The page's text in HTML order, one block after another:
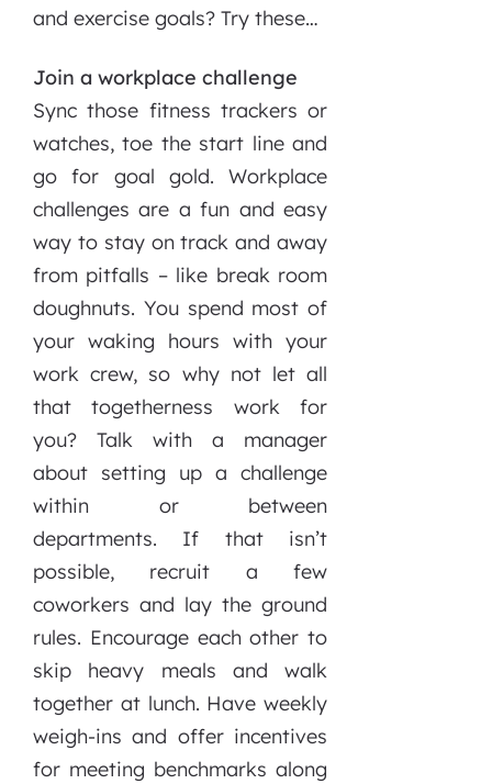
and exercise goals? Try these…
Join a workplace challenge
Sync those fitness trackers or
watches, toe the start line and
go for goal gold. Workplace
challenges are a fun and easy
way to stay on track and away
from pitfalls – like break room
doughnuts. You spend most of
your waking hours with your
work crew, so why not let all
that togetherness work for
you? Talk with a manager
about setting up a challenge
within or between
departments. If that isn’t
possible, recruit a few
coworkers and lay the ground
rules. Encourage each other to
skip heavy meals and walk
together at lunch. Have weekly
weigh-ins and offer incentives
for meeting benchmarks along